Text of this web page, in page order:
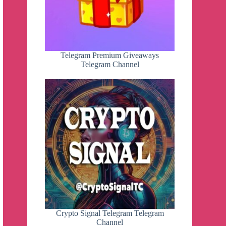
Telegram Premium Giveaways
Telegram Channel
Crypto Signal Telegram Telegram
Channel